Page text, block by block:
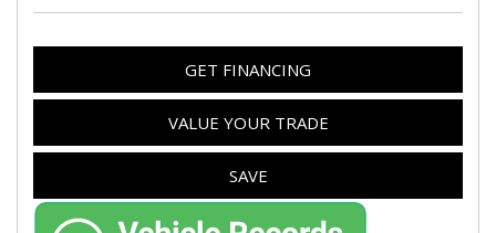
GET FINANCING
VALUE YOUR TRADE
SAVE